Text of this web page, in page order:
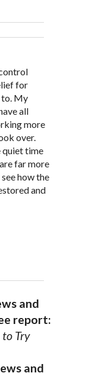
James
has
Prior
ups every
any RA
Pedersen
to
in
At
took
out the
for a
go to
very
me the
to
in my
hope
for
to. My
all
more
over.
quiet time
far more
how the
and
to his
has
using
me
being
and
report:
to Try